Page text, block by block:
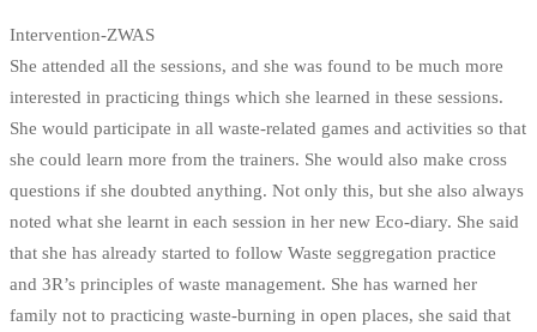
Intervention-ZWAS
She attended all the sessions, and she was found to be much more
interested in practicing things which she learned in these sessions.
She would participate in all waste-related games and activities so that
she could learn more from the trainers. She would also make cross
questions if she doubted anything. Not only this, but she also always
noted what she learnt in each session in her new Eco-diary. She said
that she has already started to follow Waste seggregation practice
and 3R’s principles of waste management. She has warned her
family not to practicing waste-burning in open places, she said that